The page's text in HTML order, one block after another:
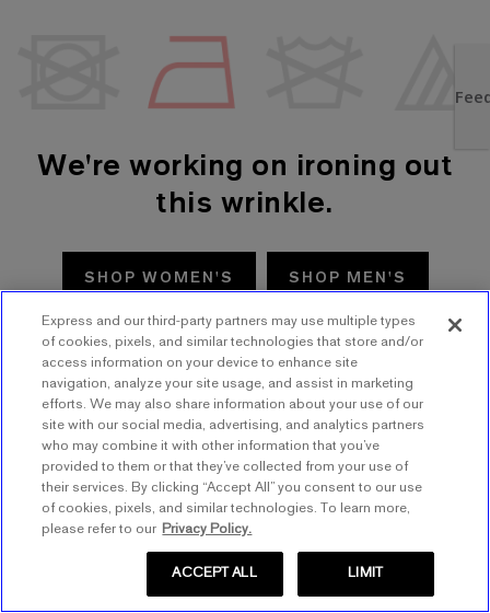
We're working on ironing out
this wrinkle.
SHOP WOMEN'S SHOP MEN'S
TRY AGAIN
Express and our third-party partners may use multiple types
of cookies, pixels, and similar technologies that store and/or
access information on your device to enhance site
navigation, analyze your site usage, and assist in marketing
efforts. We may also share information about your use of our
site with our social media, advertising, and analytics partners
who may combine it with other information that you’ve
provided to them or that they’ve collected from your use of
their services. By clicking “Accept All” you consent to our use
of cookies, pixels, and similar technologies. To learn more,
please refer to our Privacy Policy.
LIMIT
ACCEPT ALL